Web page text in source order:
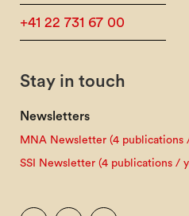
+41 22 731 67 00
Stay in touch
Newsletters
MNA Newsletter (4 publications
SSI Newsletter (4 publications /